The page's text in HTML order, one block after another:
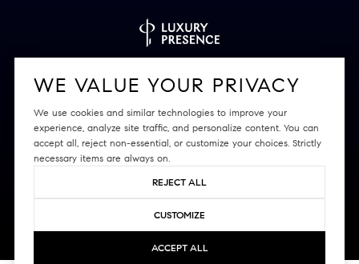
Copyright © 2026 Privacy Policy
WE VALUE YOUR PRIVACY
We use cookies and similar technologies to improve your
experience, analyze site traffic, and personalize content. You can
accept all, reject non-essential, or customize your choices. Strictly
necessary items are always on.
REJECT ALL
CUSTOMIZE
ACCEPT ALL